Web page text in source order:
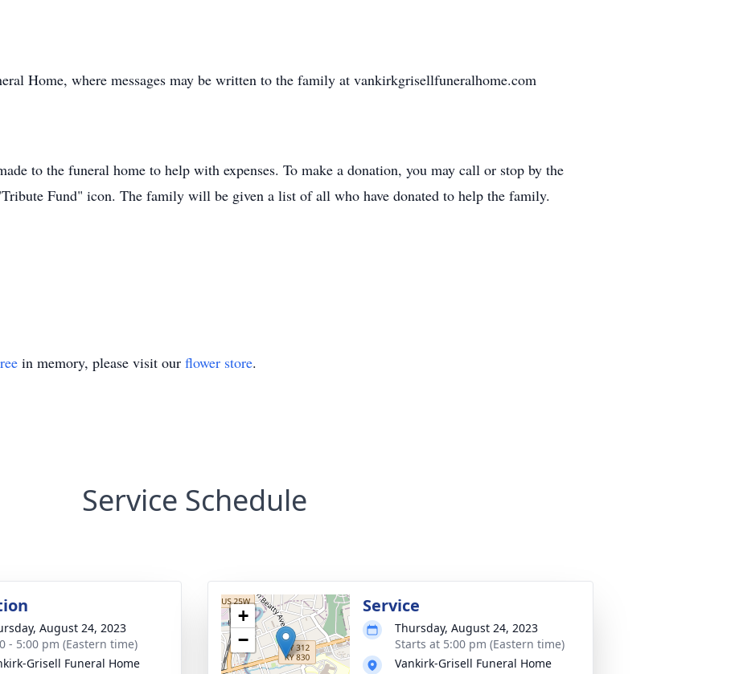
Home, where messages may be written to the family at vankirkgrisellfuneralhome.com
to the funeral home to help with expenses. To make a donation, you may call or stop by the
Fund" icon. The family will be given a list of all who have donated to help the family.
in memory, please visit our flower store.
Service Schedule
August 24, 2023
- 5:00 pm (Eastern time)
Grisell Funeral Home
+
−
Service
Thursday, August 24, 2023
Starts at 5:00 pm (Eastern time)
Vankirk-Grisell Funeral Home